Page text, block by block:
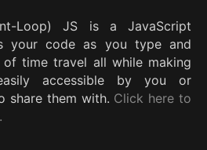
Loop) JS is a JavaScript
your code as you type and
time travel all while making
accessible by you or
share them with. Click here to